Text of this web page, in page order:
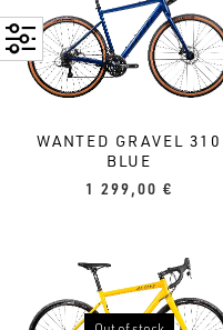
WANTED GRAVEL 310
BLUE
1 299,00 €